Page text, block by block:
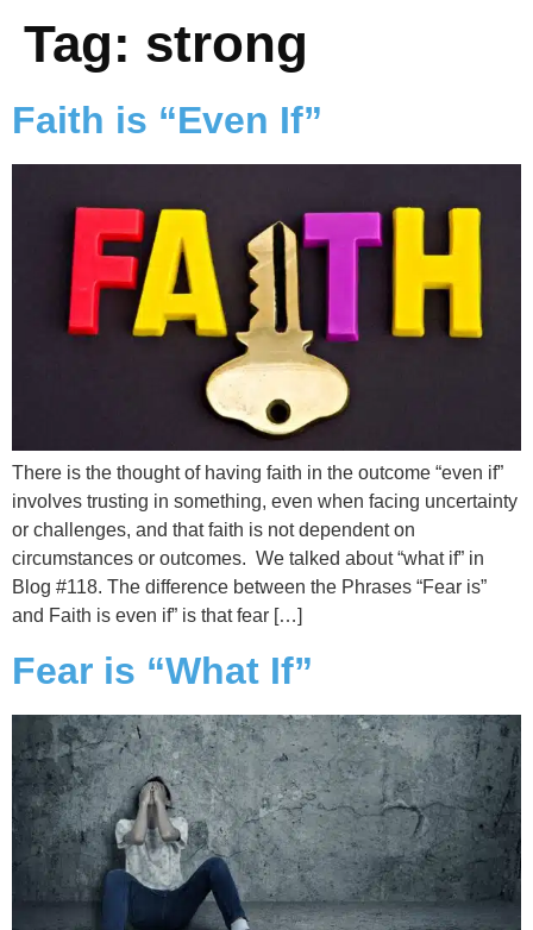
Tag: strong
Faith is “Even If”
There is the thought of having faith in the outcome “even if”
involves trusting in something, even when facing uncertainty
or challenges, and that faith is not dependent on
circumstances or outcomes. We talked about “what if” in
Blog #118. The difference between the Phrases “Fear is”
and Faith is even if” is that fear […]
Fear is “What If”